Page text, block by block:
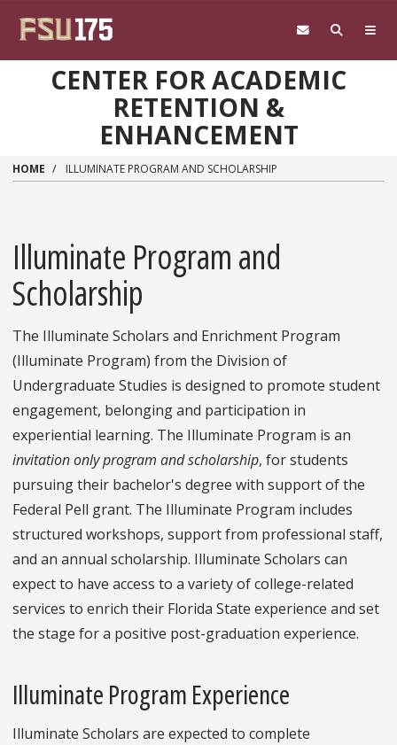
CENTER FOR ACADEMIC
RETENTION &
ENHANCEMENT
HOME ILLUMINATE PROGRAM AND SCHOLARSHIP
Illuminate Program and
Scholarship
The Illuminate Scholars and Enrichment Program
(Illuminate Program) from the Division of
Undergraduate Studies is designed to promote student
engagement, belonging and participation in
experiential learning. The Illuminate Program is an
invitation only program and scholarship, for students
pursuing their bachelor's degree with support of the
Federal Pell grant. The Illuminate Program includes
structured workshops, support from professional staff,
and an annual scholarship. Illuminate Scholars can
expect to have access to a variety of college-related
services to enrich their Florida State experience and set
the stage for a positive post-graduation experience.
Illuminate Program Experience
Illuminate Scholars are expected to complete